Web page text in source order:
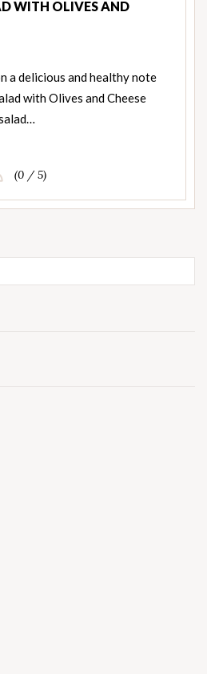
WITH OLIVES AND
a delicious and healthy note
with Olives and Cheese
(0 / 5)